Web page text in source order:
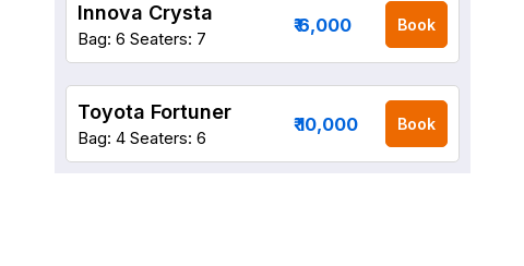
Innova Crysta
Bag: 6 Seaters: 7
₹ 6,000 Book
Toyota Fortuner
Bag: 4 Seaters: 6
₹ 10,000 Book